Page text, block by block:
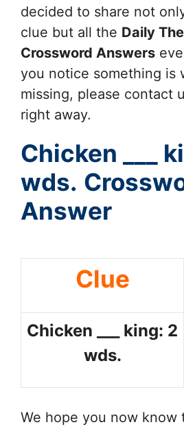
decided to share not
clue but all the Daily
Crossword Answers
you notice something is
missing, please contact
right away.
Chicken ___
wds.
Answer
Clue
Chicken ___ king: 2
wds.
We hope you now know